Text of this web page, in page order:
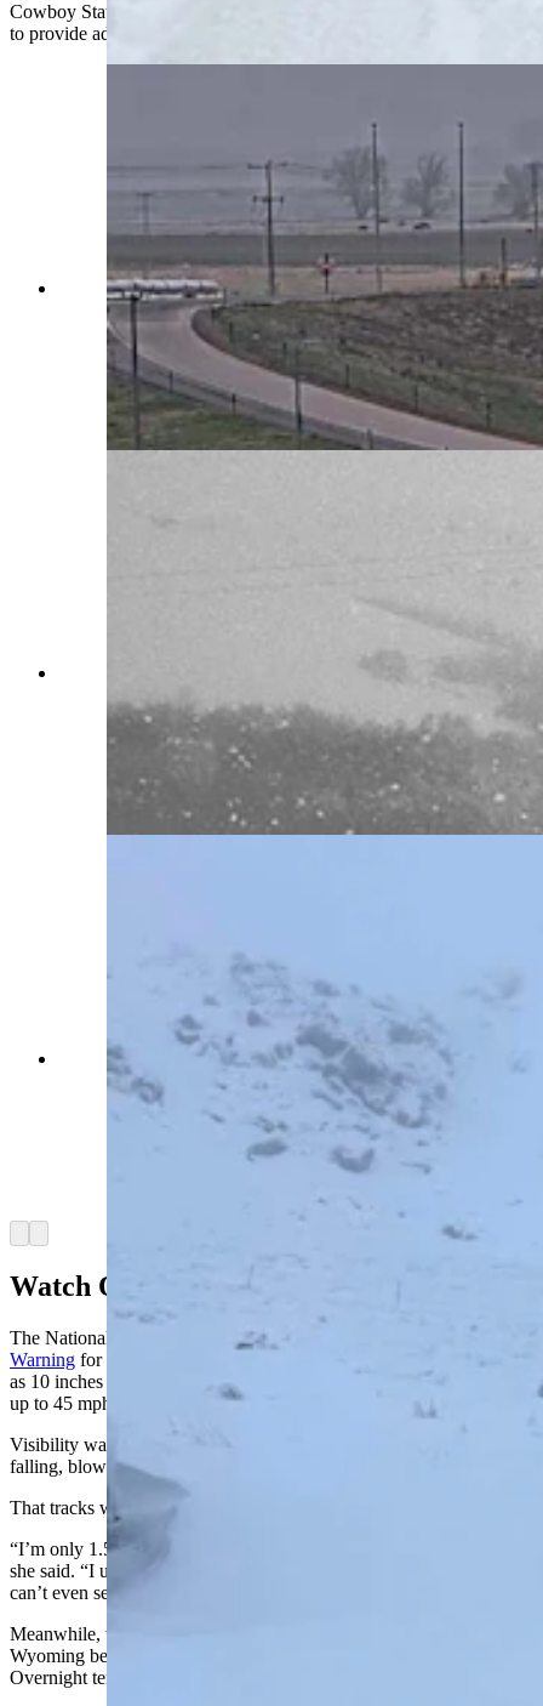
Cowboy State Daily reached out to Bakken, who was not available
to provide additional information at the time.
Southern Wyoming is shut down Monday by an
intense blizzard that’s closed Interstate 80, took
out power grids, and stranded motorists for
hours. “I have less than a quarter of a tank of
gas,” says one woman stuck near Rawlins for
more than six hours. (Courtesy Wyoming
Department of Transportation)
Parts of southern Wyoming is shut down
80, took out power grids, and stranded motorists
for hours. “I have less than a quarter of a tank of
gas,” says one woman stuck near Rawlins for
more than six hours. (Courtesy Wyoming
Department of Transportation)
Southern Wyoming is shut down May 18 by an
intense blizzard that’s closed Interstate 80, took
out power grids, and stranded motorists for
hours. “I have less than a quarter of a tank of
gas,” says one woman stuck near Rawlins for
more than six hours. (Courtesy Carbon County
Watch Out
The National Weather Service (NWS) issued
Warning for central Carbon County until 6 p.m. Monday. As much
as 10 inches of snow is expected during that time, with wind gusts
up to 45 mph.
Visibility was expected to “drop below a quarter of a mile” due to
falling, blowing snow, the agency reports.
That tracks with Nelson’s experience being stuck on I-80.
“I’m only 1.5 miles from exit 215, and I can’t even see Rawlins,”
she said. “I used to be able to see the State Department, but now I
can’t even see that, and the snow’s still falling.”
Meanwhile, the NWS also issued
Wyoming between 9 p.m. Monday and Tuesday morning.
Overnight temperatures across the region could drop to 16 degrees.